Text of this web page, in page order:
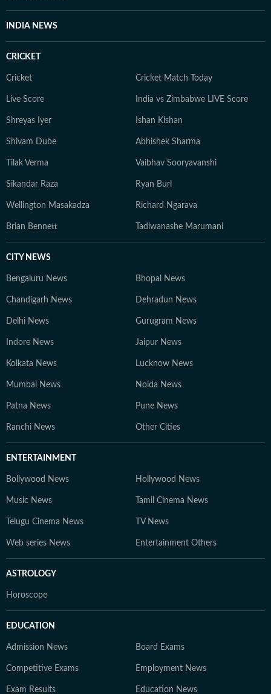
INDIA NEWS
CRICKET
Cricket Cricket Match Today
Live Score India vs Zimbabwe LIVE Score
Shreyas Iyer Ishan Kishan
Shivam Dube Abhishek Sharma
Tilak Verma Vaibhav Sooryavanshi
Sikandar Raza Ryan Burl
Wellington Masakadza Richard Ngarava
Brian Bennett Tadiwanashe Marumani
CITY NEWS
Bengaluru News Bhopal News
Chandigarh News Dehradun News
Delhi News Gurugram News
Indore News Jaipur News
Kolkata News Lucknow News
Mumbai News Noida News
Patna News Pune News
Ranchi News Other Cities
ENTERTAINMENT
Bollywood News Hollywood News
Music News Tamil Cinema News
Telugu Cinema News TV News
Web series News Entertainment Others
ASTROLOGY
Horoscope
EDUCATION
Admission News Board Exams
Competitive Exams Employment News
Exam Results Education News